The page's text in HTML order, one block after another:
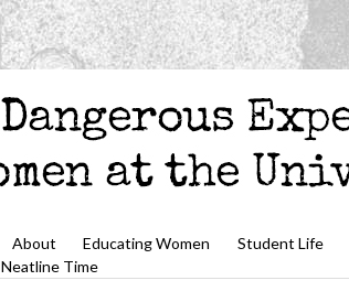
About Educating Women Student Life
Neatline Time